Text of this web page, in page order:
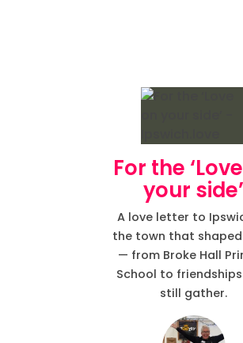
For the
your side’
A love letter to
the town that
— from Broke Hall
School to
still gather.